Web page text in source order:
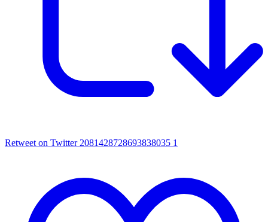
Retweet on Twitter 2081428728693838035 1